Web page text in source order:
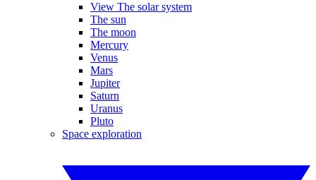
View The solar system
The sun
The moon
Mercury
Venus
Mars
Jupiter
Saturn
Uranus
Pluto
Space exploration